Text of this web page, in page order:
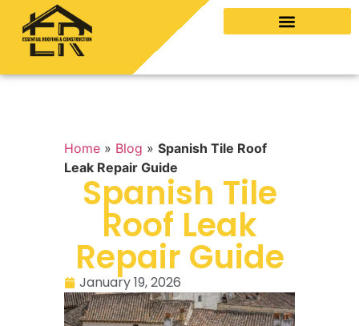
Home » Blog » Spanish Tile Roof
Leak Repair Guide
Spanish Tile
Roof Leak
Repair Guide
January 19, 2026